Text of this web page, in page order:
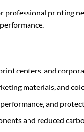
printing
centers, and
materials, and
and
and reduced